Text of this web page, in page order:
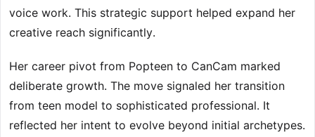
voice work. This strategic support helped expand her
creative reach significantly.
Her career pivot from Popteen to CanCam marked
deliberate growth. The move signaled her transition
from teen model to sophisticated professional. It
reflected her intent to evolve beyond initial archetypes.